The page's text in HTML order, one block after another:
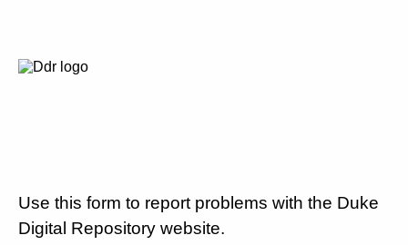
Use this form to report problems with the Duke
Digital Repository website.